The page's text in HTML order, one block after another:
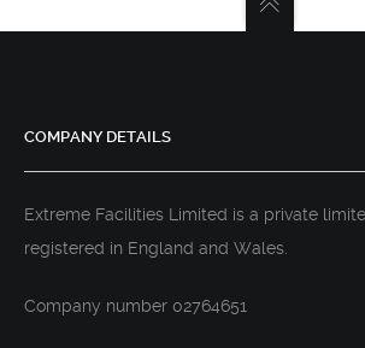
COMPANY DETAILS
Extreme Facilities Limited is a private
registered in England and Wales.
Company number 02764651